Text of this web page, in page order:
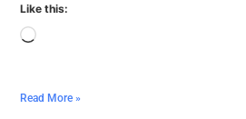
Like this:
Read More »